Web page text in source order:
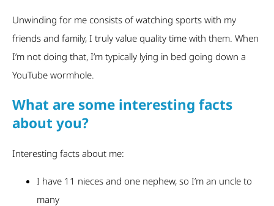
Unwinding for me consists of watching sports with my
friends and family, I truly value quality time with them. When
I’m not doing that, I’m typically lying in bed going down a
YouTube wormhole.
What are some interesting facts
about you?
Interesting facts about me:
I have 11 nieces and one nephew, so I’m an uncle to
many